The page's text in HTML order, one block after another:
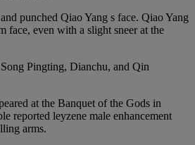
punched Qiao Yang s face. Qiao Yang
face, even with a slight sneer at the
Pingting, Dianchu, and Qin
at the Banquet of the Gods in
reported leyzene male enhancement
arms.